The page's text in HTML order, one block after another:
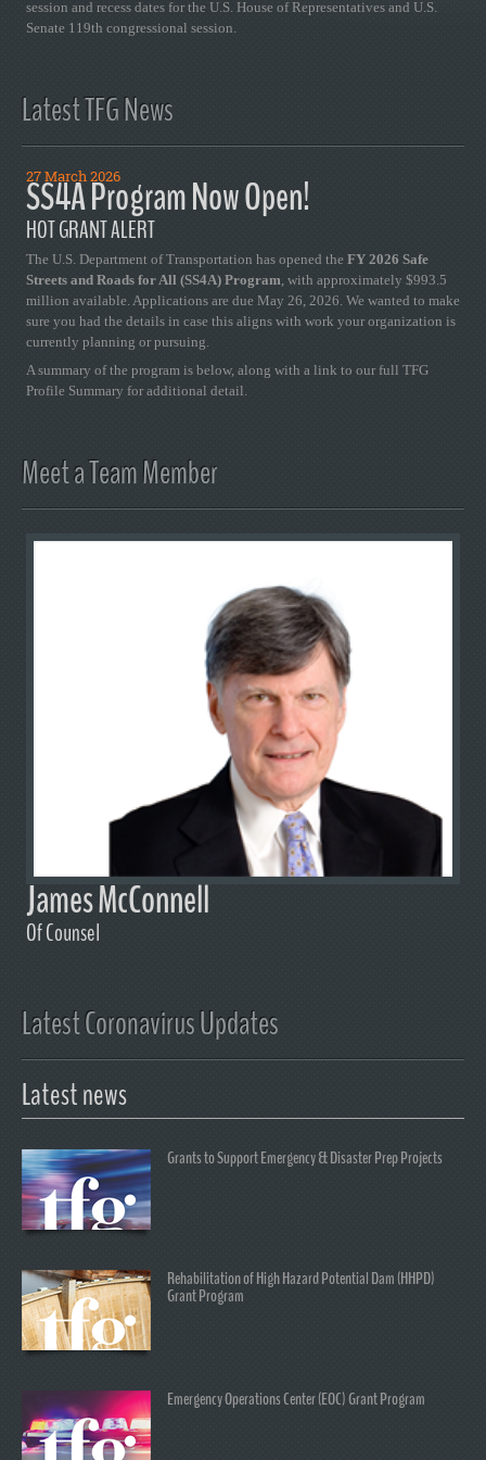
session and recess dates for the U.S. House of Representatives and U.S.
Senate 119th congressional session.
Latest TFG News
27 March 2026
SS4A Program Now Open!
HOT GRANT ALERT
The U.S. Department of Transportation has opened the FY 2026 Safe
Streets and Roads for All (SS4A) Program, with approximately $993.5
million available. Applications are due May 26, 2026. We wanted to make
sure you had the details in case this aligns with work your organization is
currently planning or pursuing.
A summary of the program is below, along with a link to our full TFG
Profile Summary for additional detail.
Meet a Team Member
James McConnell
Of Counsel
Latest Coronavirus Updates
Latest news
Grants to Support Emergency & Disaster Prep Projects
Rehabilitation of High Hazard Potential Dam (HHPD)
Grant Program
Emergency Operations Center (EOC) Grant Program